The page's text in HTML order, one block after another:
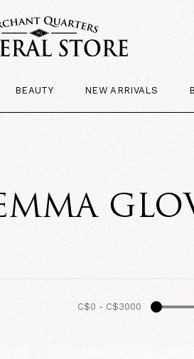
BEAUTY NEW ARRIVALS
C$0 - C$3000